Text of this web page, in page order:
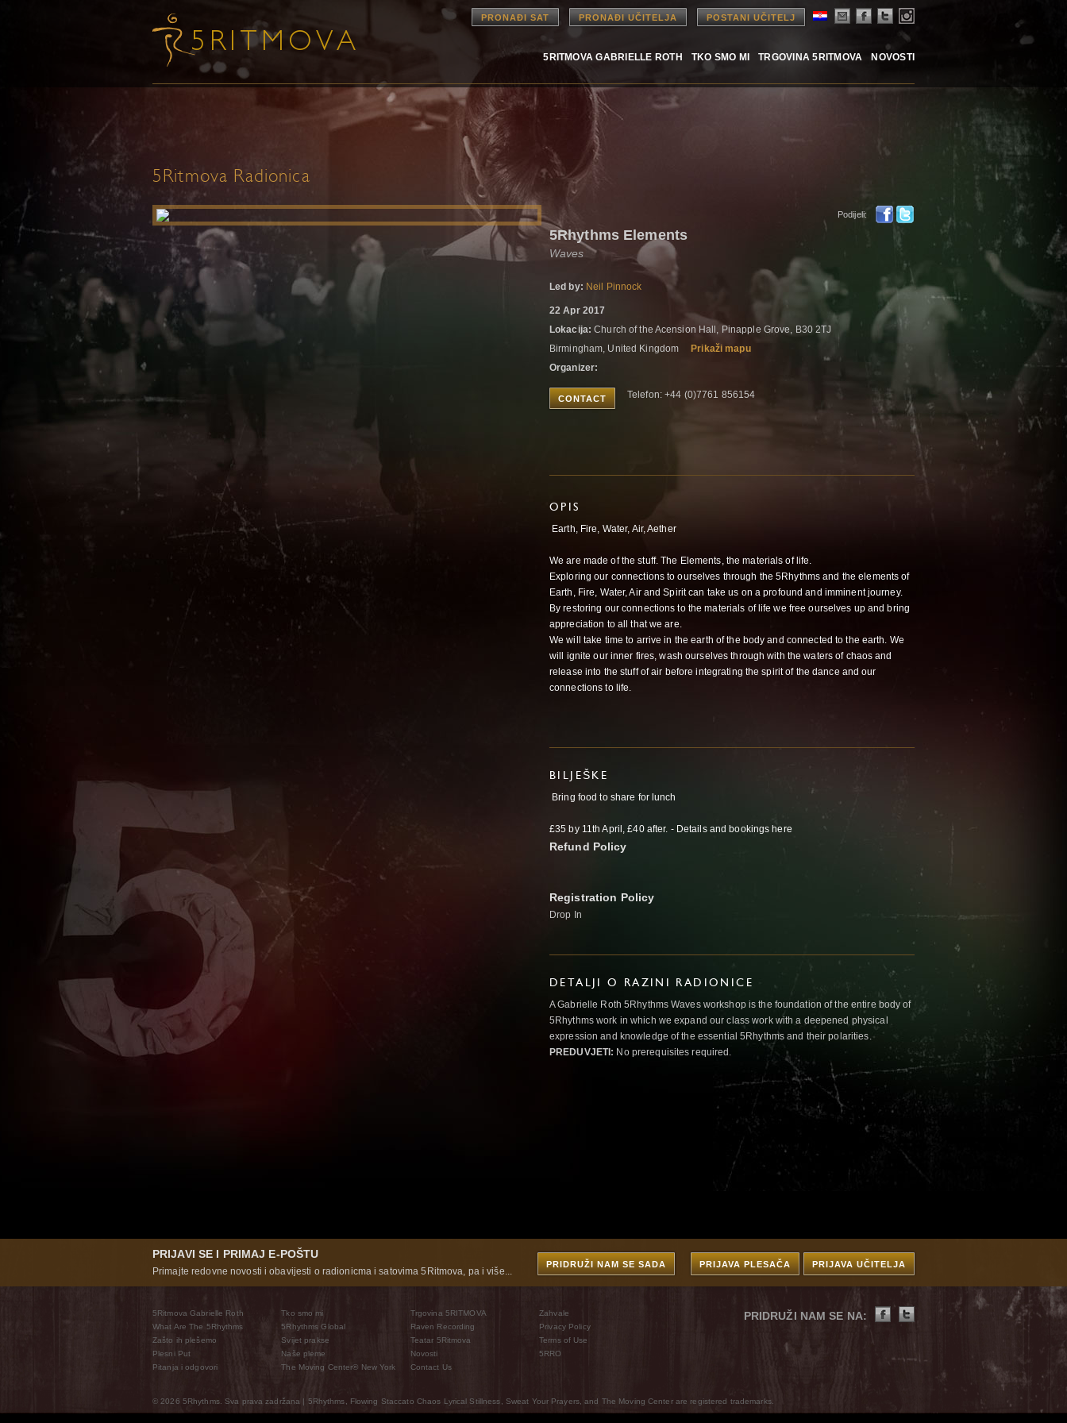
PRONAĐI SAT PRONAĐI UČITELJA POSTANI UČITELJ
5RITMOVA GABRIELLE ROTH TKO SMO MI TRGOVINA 5RITMOVA NOVOSTI
5Ritmova Radionica
Podijeli:
5Rhythms Elements
Waves
Led by: Neil Pinnock
22 Apr 2017
Lokacija: Church of the Acension Hall, Pinapple Grove, B30 2TJ
Birmingham, United Kingdom
Prikaži mapu
Organizer:
CONTACT Telefon: +44 (0)7761 856154
OPIS
Earth, Fire, Water, Air, Aether
We are made of the stuff. The Elements, the materials of life.
Exploring our connections to ourselves through the 5Rhythms and the elements of
Earth, Fire, Water, Air and Spirit can take us on a profound and imminent journey.
By restoring our connections to the materials of life we free ourselves up and bring
appreciation to all that we are.
We will take time to arrive in the earth of the body and connected to the earth. We
will ignite our inner fires, wash ourselves through with the waters of chaos and
release into the stuff of air before integrating the spirit of the dance and our
connections to life.
BILJEŠKE
Bring food to share for lunch
£35 by 11th April, £40 after. - Details and bookings here
Refund Policy
Registration Policy
Drop In
DETALJI O RAZINI RADIONICE
A Gabrielle Roth 5Rhythms Waves workshop is the foundation of the entire body of
5Rhythms work in which we expand our class work with a deepened physical
expression and knowledge of the essential 5Rhythms and their polarities.
PREDUVJETI: No prerequisites required.
PRIJAVI SE I PRIMAJ E-POŠTU
Primajte redovne novosti i obavijesti o radionicma i satovima 5Ritmova, pa i više...
PRIDRUŽI NAM SE SADA PRIJAVA UČITELJA
PRIJAVA PLESAČA
5Ritmova Gabrielle Roth
What Are The 5Rhythms
Zašto ih plešemo
Plesni Put
Pitanja i odgovori
Tko smo mi
5Rhythms Global
Svijet prakse
Naše pleme
The Moving Center® New York
Trgovina 5RITMOVA
Raven Recording
Teatar 5Ritmova
Novosti
Contact Us
Zahvale
Privacy Policy
Terms of Use
5RRO
PRIDRUŽI NAM SE NA:
© 2026 5Rhythms. Sva prava zadržana | 5Rhythms, Flowing Staccato Chaos Lyrical Stillness, Sweat Your Prayers, and The Moving Center are registered trademarks.